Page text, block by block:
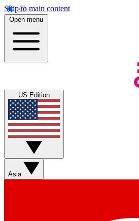
Skip to main content
Open menu
US Edition
Asia